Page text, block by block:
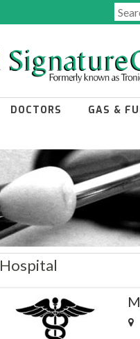
DOCTORS GAS &
Hospital